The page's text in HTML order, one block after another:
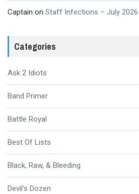
Captain on Staff Infections – July 2026
Categories
Ask 2 Idiots
Band Primer
Battle Royal
Best Of Lists
Black, Raw, & Bleeding
Devil's Dozen